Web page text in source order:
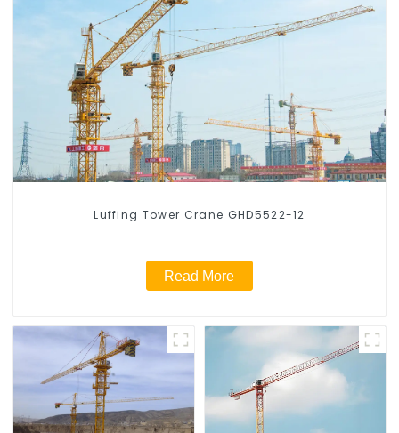
Luffing Tower Crane GHD5522-12
Read More